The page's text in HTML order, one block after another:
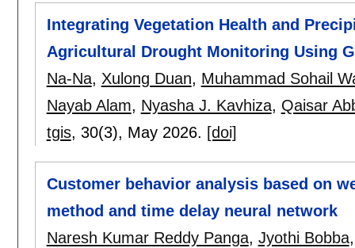
Integrating Vegetation Health and
Agricultural Drought Monitoring Using
Na-Na, Xulong Duan, Muhammad Sohail
Nayab Alam, Nyasha J. Kavhiza, Qaisar
tgis, 30(3), May 2026. [doi]
Customer behavior analysis based on
method and time delay neural network
Naresh Kumar Reddy Panga, Jyothi Bobba